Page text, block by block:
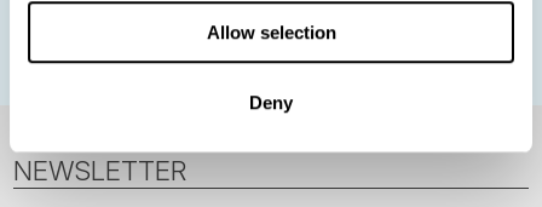
Allow selection
Deny
NEWSLETTER